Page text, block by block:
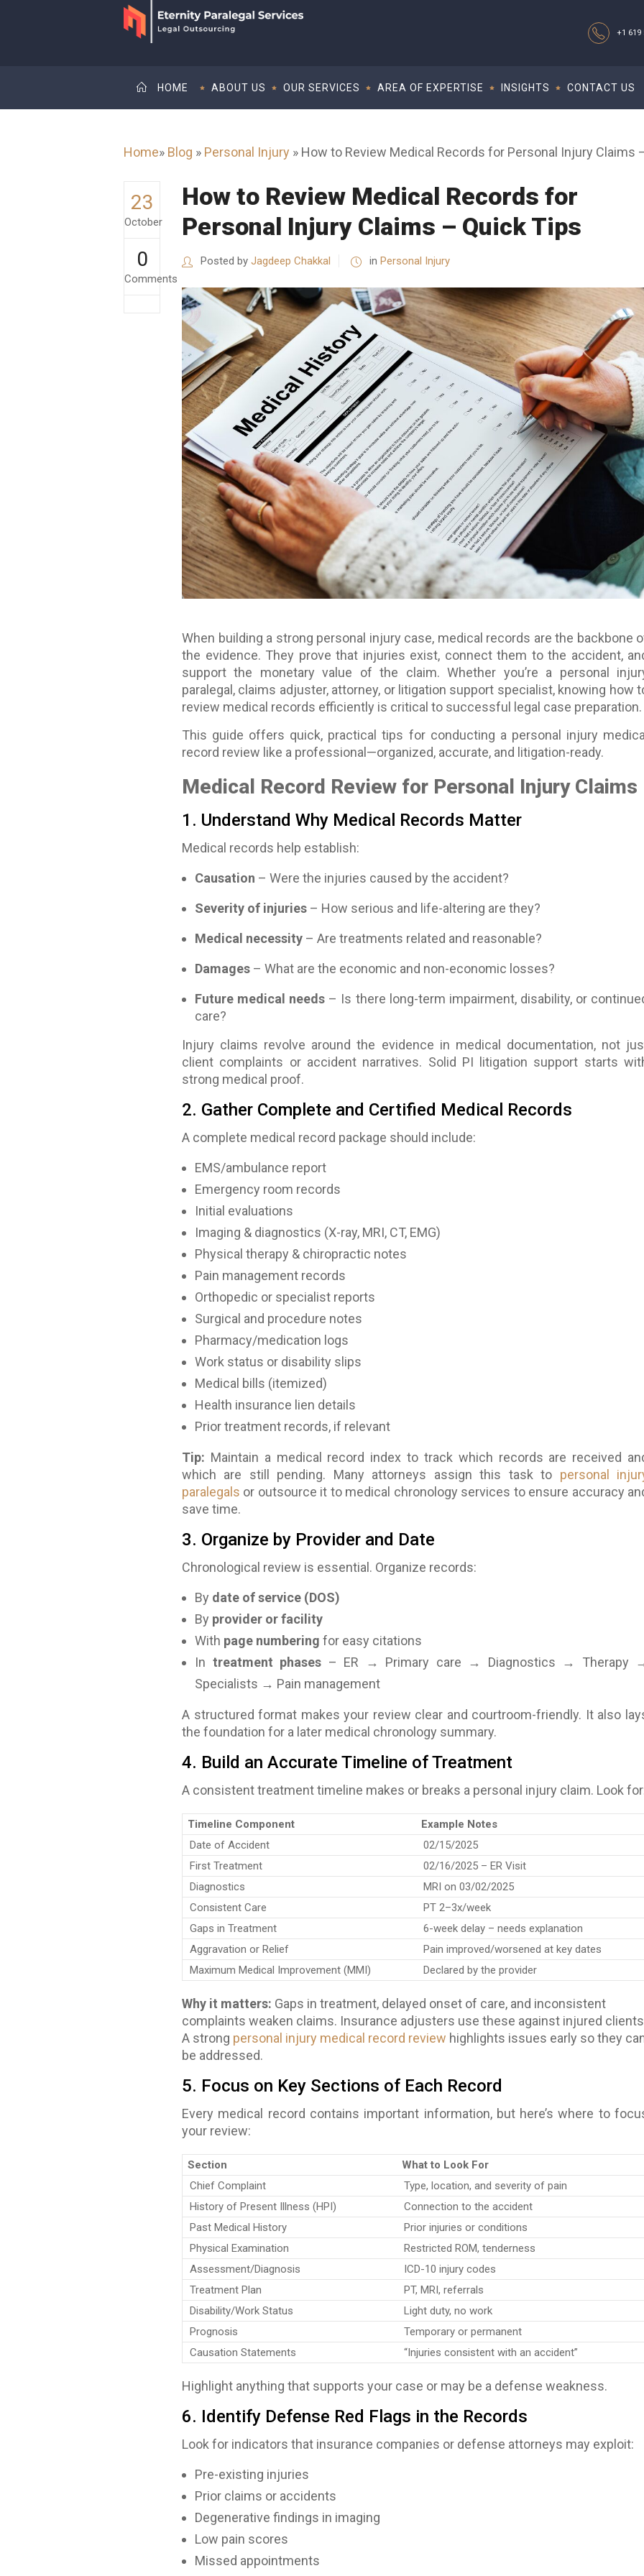
+1 619
HOME ABOUT US OUR SERVICES AREA OF EXPERTISE INSIGHTS CONTACT US
Home» Blog » Personal Injury » How to Review Medical Records for Personal Injury Claims
23
October
0
Comments
How to Review Medical Records for
Personal Injury Claims – Quick Tips
Posted by Jagdeep Chakkal in Personal Injury
When building a strong personal injury case, medical records are the backbone
the evidence. They prove that injuries exist, connect them to the accident,
support the monetary value of the claim. Whether you’re a personal
paralegal, claims adjuster, attorney, or litigation support specialist, knowing how
review medical records efficiently is critical to successful legal case preparation.
This guide offers quick, practical tips for conducting a personal injury medical
record review like a professional—organized, accurate, and litigation-ready.
Medical Record Review for Personal Injury Claims
1. Understand Why Medical Records Matter
Medical records help establish:
Causation – Were the injuries caused by the accident?
Severity of injuries – How serious and life-altering are they?
Medical necessity – Are treatments related and reasonable?
Damages – What are the economic and non-economic losses?
Future medical needs – Is there long-term impairment, disability, or
care?
Injury claims revolve around the evidence in medical documentation, not
client complaints or accident narratives. Solid PI litigation support starts
strong medical proof.
2. Gather Complete and Certified Medical Records
A complete medical record package should include:
EMS/ambulance report
Emergency room records
Initial evaluations
Imaging & diagnostics (X-ray, MRI, CT, EMG)
Physical therapy & chiropractic notes
Pain management records
Orthopedic or specialist reports
Surgical and procedure notes
Pharmacy/medication logs
Work status or disability slips
Medical bills (itemized)
Health insurance lien details
Prior treatment records, if relevant
Tip: Maintain a medical record index to track which records are received
which are still pending. Many attorneys assign this task to personal
paralegals or outsource it to medical chronology services to ensure accuracy
save time.
3. Organize by Provider and Date
Chronological review is essential. Organize records:
By date of service (DOS)
By provider or facility
With page numbering for easy citations
In treatment phases – ER → Primary care → Diagnostics → Therapy
Specialists → Pain management
A structured format makes your review clear and courtroom-friendly. It also
the foundation for a later medical chronology summary.
4. Build an Accurate Timeline of Treatment
A consistent treatment timeline makes or breaks a personal injury claim. Look
Timeline Component
Example Notes
Date of Accident
02/15/2025
First Treatment
02/16/2025 – ER Visit
Diagnostics
MRI on 03/02/2025
Consistent Care
PT 2–3x/week
Gaps in Treatment
6-week delay – needs explanation
Aggravation or Relief
Pain improved/worsened at key dates
Maximum Medical Improvement (MMI)
Declared by the provider
Why it matters: Gaps in treatment, delayed onset of care, and inconsistent
complaints weaken claims. Insurance adjusters use these against injured
A strong personal injury medical record review highlights issues early so they
be addressed.
5. Focus on Key Sections of Each Record
Every medical record contains important information, but here’s where to
your review:
Section
What to Look For
Chief Complaint
Type, location, and severity of pain
History of Present Illness (HPI)
Connection to the accident
Past Medical History
Prior injuries or conditions
Physical Examination
Restricted ROM, tenderness
Assessment/Diagnosis
ICD-10 injury codes
Treatment Plan
PT, MRI, referrals
Disability/Work Status
Light duty, no work
Prognosis
Temporary or permanent
Causation Statements
“Injuries consistent with an accident”
Highlight anything that supports your case or may be a defense weakness.
6. Identify Defense Red Flags in the Records
Look for indicators that insurance companies or defense attorneys may exploit:
Pre-existing injuries
Prior claims or accidents
Degenerative findings in imaging
Low pain scores
Missed appointments